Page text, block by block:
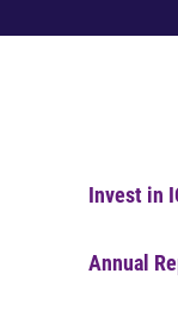
Invest in
Annual